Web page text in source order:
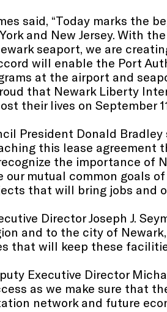
said, “Today marks the
and New Jersey. With
seaport, we are
will enable the Port
at the airport and
that Newark Liberty
their lives on September
President Donald
this lease
the importance of
our mutual common goals
that will bring jobs and
Director Joseph J.
and to the city of
that will keep these
Executive Director
as we make sure that
network and future